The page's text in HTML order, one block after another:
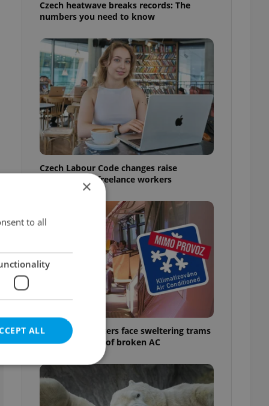
Czech heatwave breaks records: The
numbers you need to know
Czech Labour Code changes raise
questions for freelance workers
Prague commuters face sweltering trams
as drivers warn of broken AC
×
to all
ALL